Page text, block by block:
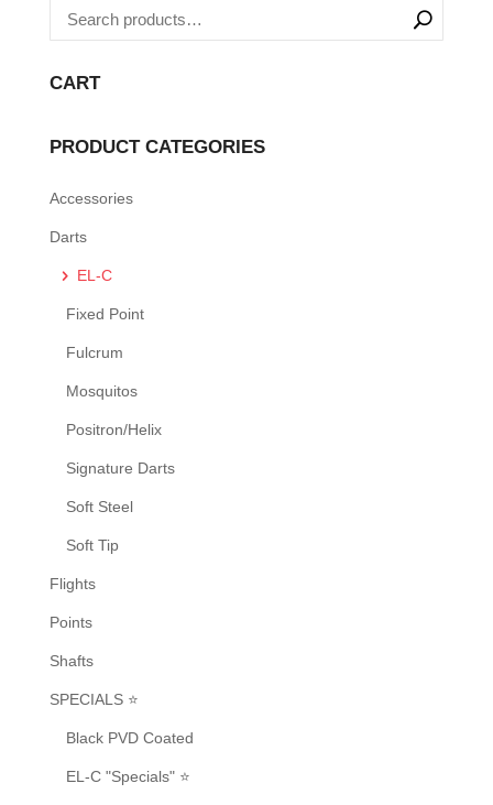
CART
PRODUCT CATEGORIES
Accessories
Darts
EL-C
Fixed Point
Fulcrum
Mosquitos
Positron/Helix
Signature Darts
Soft Steel
Soft Tip
Flights
Points
Shafts
SPECIALS ⭐
Black PVD Coated
EL-C "Specials" ⭐